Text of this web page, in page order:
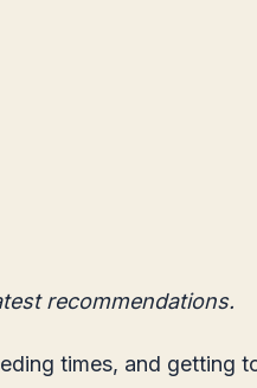
recommendations.
times, and getting